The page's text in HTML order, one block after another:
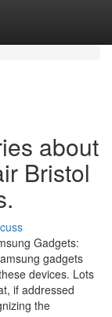
about
Bristol
Gadgets:
gadgets
devices. Lots
if addressed
the